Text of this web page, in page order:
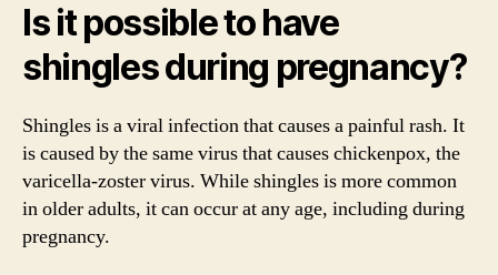
Is it possible to have
shingles during pregnancy?
Shingles is a viral infection that causes a painful rash. It
is caused by the same virus that causes chickenpox, the
varicella-zoster virus. While shingles is more common
in older adults, it can occur at any age, including during
pregnancy.